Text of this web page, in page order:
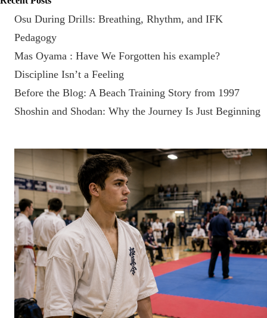
Osu During Drills: Breathing, Rhythm, and IFK
Pedagogy
Mas Oyama : Have We Forgotten his example?
Discipline Isn’t a Feeling
Before the Blog: A Beach Training Story from 1997
Shoshin and Shodan: Why the Journey Is Just Beginning